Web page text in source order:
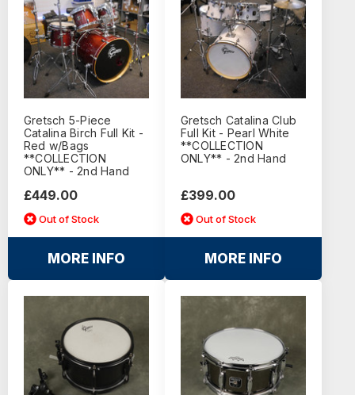
Gretsch 5-Piece
Catalina Birch Full Kit -
Red w/Bags
**COLLECTION
ONLY** - 2nd Hand
£449.00
Out of Stock
MORE INFO
Gretsch Catalina Club
Full Kit - Pearl White
**COLLECTION
ONLY** - 2nd Hand
£399.00
Out of Stock
MORE INFO